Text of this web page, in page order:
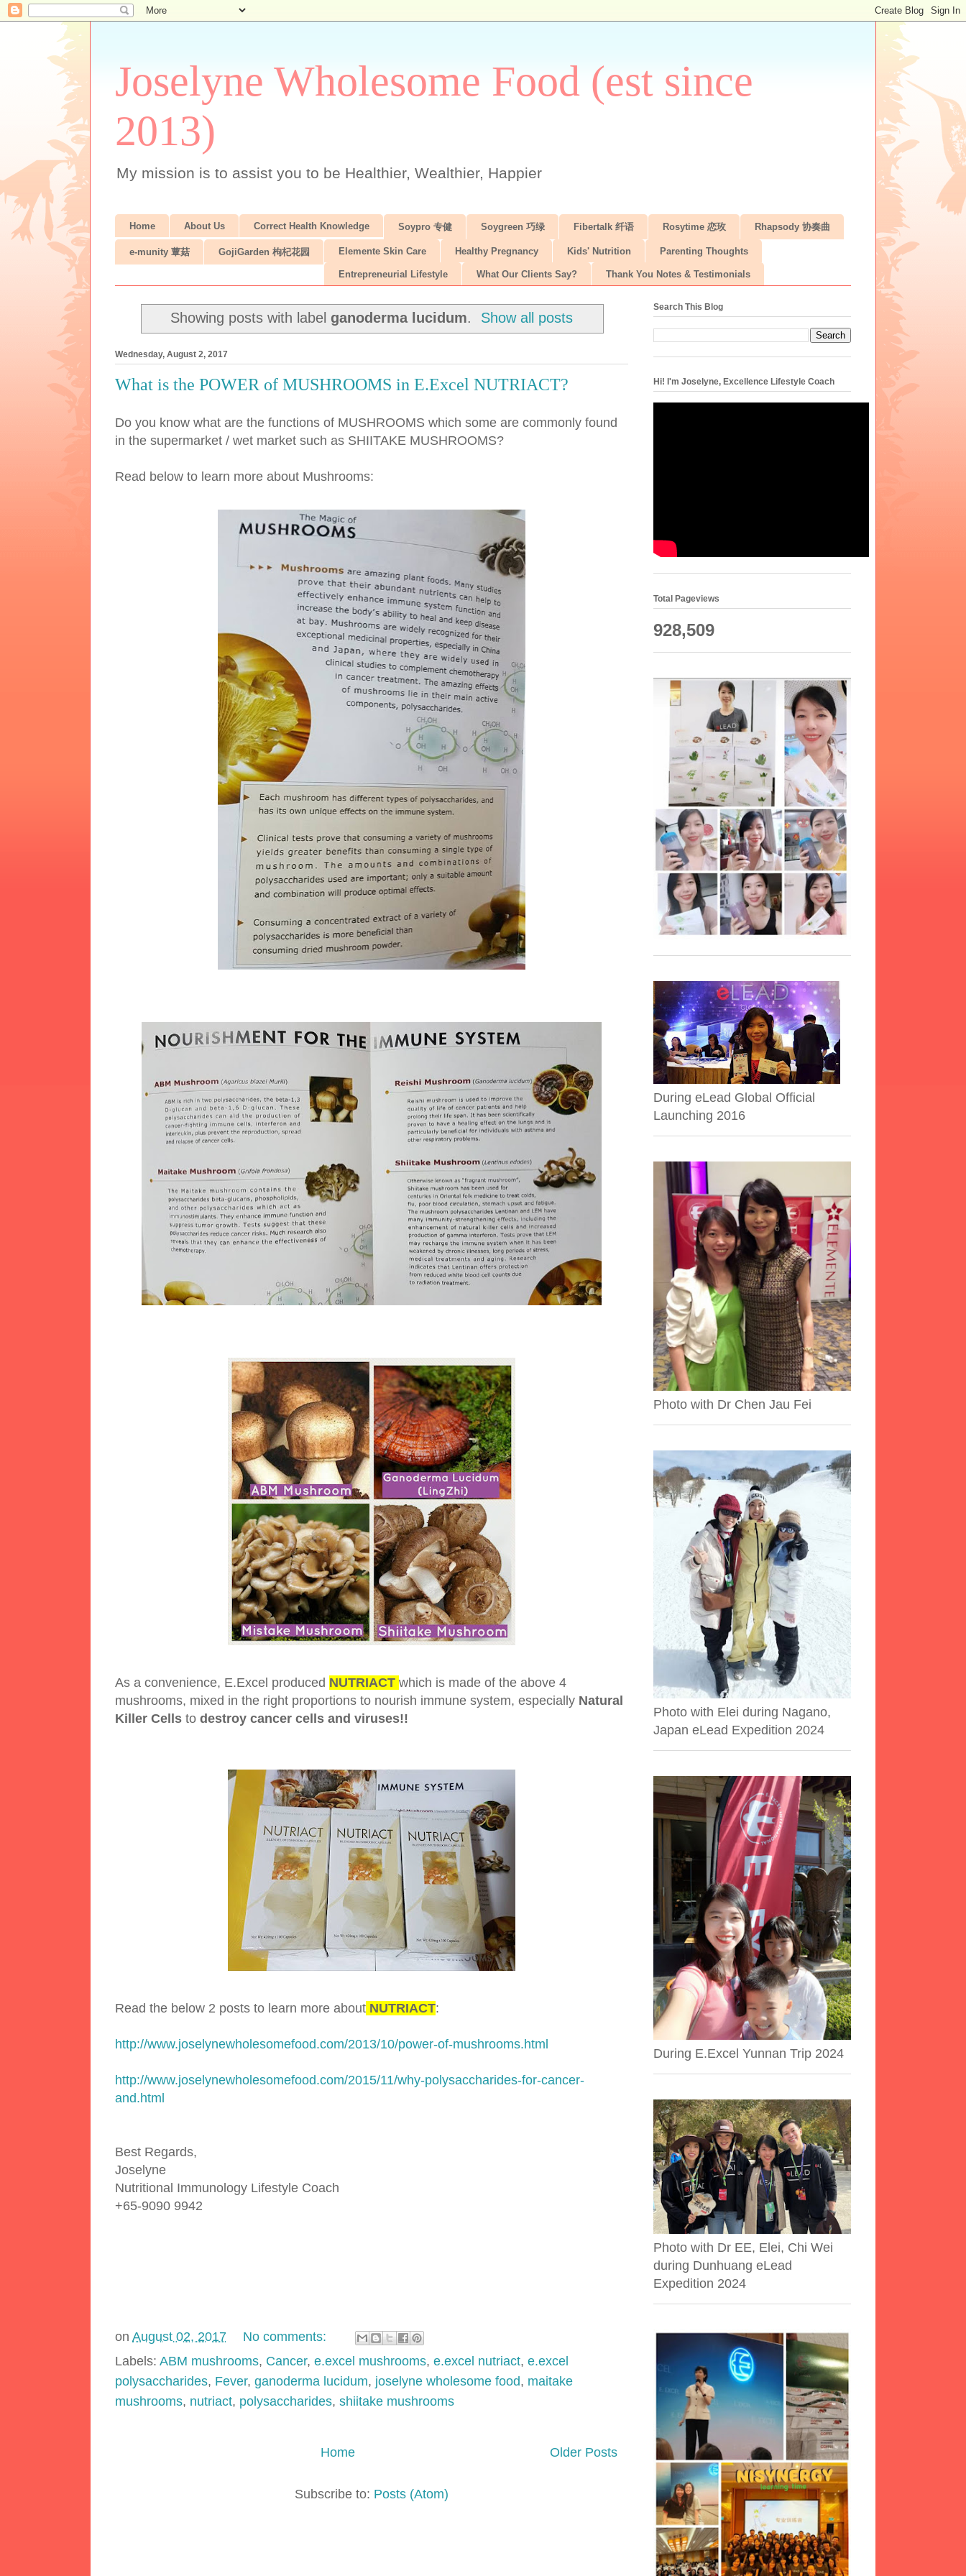
Joselyne Wholesome Food (est since
2013)
My mission is to assist you to be Healthier, Wealthier, Happier
Home About Us Correct Health Knowledge Soypro 专健 Soygreen 巧绿 Fibertalk 纤语 Rosytime 恋玫 Rhapsody 协奏曲
e-munity 蕈菇 GojiGarden 枸杞花园 Elemente Skin Care Healthy Pregnancy Kids' Nutrition Parenting Thoughts
Entrepreneurial Lifestyle What Our Clients Say? Thank You Notes & Testimonials
Showing posts with label ganoderma lucidum. Show all posts
Wednesday, August 2, 2017
What is the POWER of MUSHROOMS in E.Excel NUTRIACT?
Do you know what are the functions of MUSHROOMS which some are commonly found
in the supermarket / wet market such as SHIITAKE MUSHROOMS?
Read below to learn more about Mushrooms:
As a convenience, E.Excel produced NUTRIACT which is made of the above 4
mushrooms, mixed in the right proportions to nourish immune system, especially Natural
Killer Cells to destroy cancer cells and viruses!!
Read the below 2 posts to learn more about NUTRIACT:
http://www.joselynewholesomefood.com/2013/10/power-of-mushrooms.html
http://www.joselynewholesomefood.com/2015/11/why-polysaccharides-for-cancer-
and.html
Best Regards,
Joselyne
Nutritional Immunology Lifestyle Coach
+65-9090 9942
on August 02, 2017
No comments:
Labels: ABM mushrooms, Cancer, e.excel mushrooms, e.excel nutriact, e.excel
polysaccharides, Fever, ganoderma lucidum, joselyne wholesome food, maitake
mushrooms, nutriact, polysaccharides, shiitake mushrooms
Older Posts
Home
Subscribe to: Posts (Atom)
Search This Blog
Hi! I'm Joselyne, Excellence Lifestyle Coach
Total Pageviews
928,509
During eLead Global Official
Launching 2016
Photo with Dr Chen Jau Fei
Photo with Elei during Nagano,
Japan eLead Expedition 2024
During E.Excel Yunnan Trip 2024
Photo with Dr EE, Elei, Chi Wei
during Dunhuang eLead
Expedition 2024